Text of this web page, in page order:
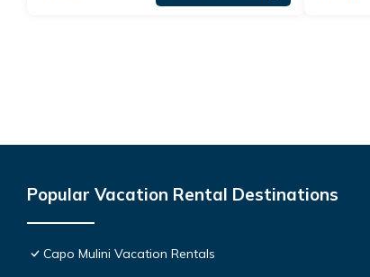
Popular Vacation Rental Destinations
Capo Mulini Vacation Rentals